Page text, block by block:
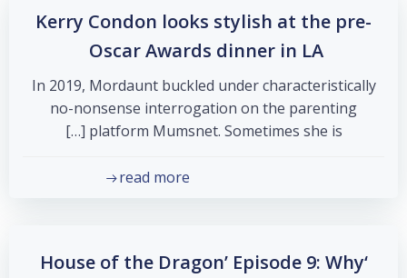
Kerry Condon looks stylish at the pre-
Oscar Awards dinner in LA
In 2019, Mordaunt buckled under characteristically
no-nonsense interrogation on the parenting
platform Mumsnet. Sometimes she is […]
read more
‘House of the Dragon’ Episode 9: Why